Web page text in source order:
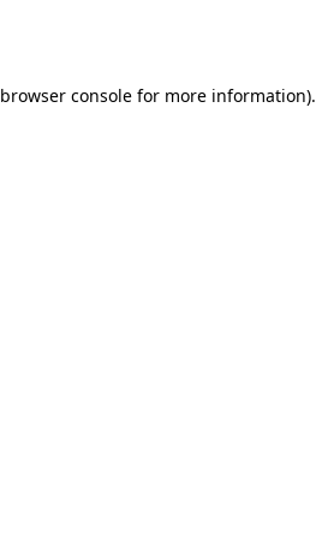
browser consolefor more information).